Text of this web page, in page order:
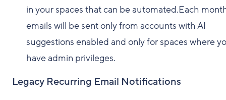
in your spaces that can be automated.Each
emails will be sent only from accounts with AI
suggestions enabled and only for spaces where
have admin privileges.
Legacy Recurring Email Notifications